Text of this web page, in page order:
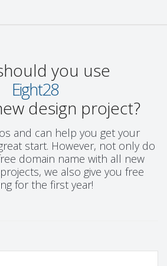
you use
Eight28
design project?
and can help you get your
start. However, not only do
domain name with all new
we also give you free
for the first year!